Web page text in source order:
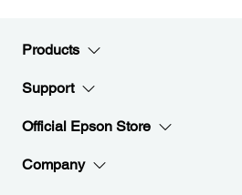
Products
Support
Official Epson Store
Company